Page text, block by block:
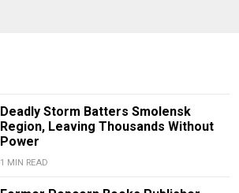
Deadly Storm Batters Smolensk
Region, Leaving Thousands Without
Power
1 MIN READ